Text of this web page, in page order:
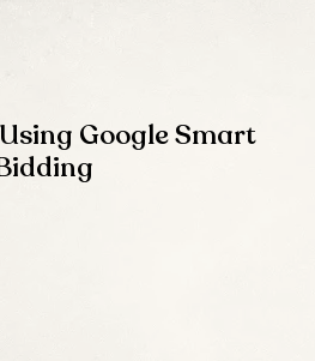
Google Smart